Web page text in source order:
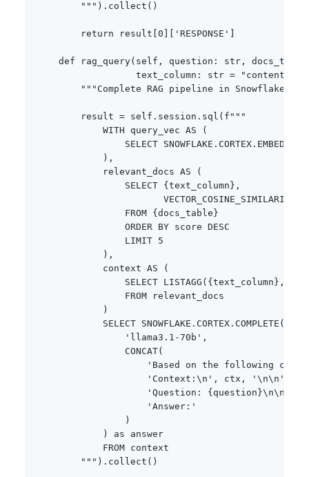
        """
) . collect ( )
return result 0 'RESPONSE'
def rag_query( self , question : str , docs_table
                  text_column
: str = "content"
"""Complete RAG pipeline in Snowflake -
        result
= self . session . sql ( f"""
            WITH query_vec AS (
SELECT
            ),
            relevant_docs AS (
                SELECT
{ text_column } ,
                FROM
{ docs_table }
                ORDER BY score DESC
                LIMIT 5
            ),
            context AS (
                SELECT LISTAGG(
{ text_column } ,
                FROM relevant_docs
            )
            SELECT SNOWFLAKE.CORTEX.COMPLETE(
                'llama3.1-70b',
                CONCAT(
'Based on the following
                    'Context:\n', ctx, '\n\n',
                    'Question:
{ question }\n\n',
                    'Answer:'
                )
            ) as answer
            FROM context
        """
) . collect ( )